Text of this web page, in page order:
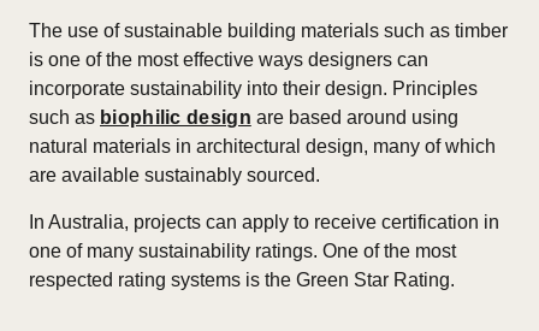
The use of sustainable building materials such as timber
is one of the most effective ways designers can
incorporate sustainability into their design. Principles
such as biophilic design are based around using
natural materials in architectural design, many of which
are available sustainably sourced.
In Australia, projects can apply to receive certification in
one of many sustainability ratings. One of the most
respected rating systems is the Green Star Rating.